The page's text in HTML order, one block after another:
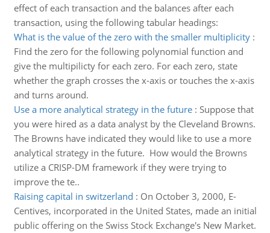
effect of each transaction and the balances after each
transaction, using the following tabular headings:
What is the value of the zero with the smaller multiplicity:
Find the zero for the following polynomial function and
give the multipilicty for each zero. For each zero, state
whether the graph crosses the x-axis or touches the x-axis
and turns around.
Use a more analytical strategy in the future: Suppose that
you were hired as a data analyst by the Cleveland Browns.
The Browns have indicated they would like to use a more
analytical strategy in the future. How would the Browns
utilize a CRISP-DM framework if they were trying to
improve the te..
Raising capital in switzerland : On October 3, 2000, E-
Centives, incorporated in the United States, made an initial
public offering on the Swiss Stock Exchange's New Market.